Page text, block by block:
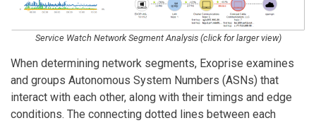
Service Watch Network Segment Analysis (click for larger view)
When determining network segments, Exoprise examines
and groups Autonomous System Numbers (ASNs) that
interact with each other, along with their timings and edge
conditions. The connecting dotted lines between each